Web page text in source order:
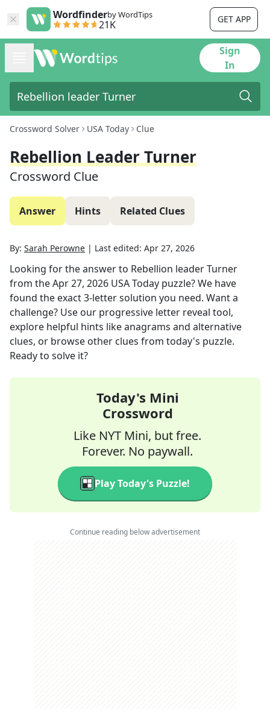
Wordfinderby WordTips
21K GET APP
Sign
In
Crossword Solver USA Today Clue
Rebellion Leader Turner
Crossword Clue
Answer Hints Related Clues
By: Sarah Perowne | Last edited: Apr 27, 2026
Looking for the answer to Rebellion leader Turner
from theApr 27, 2026 USA Today puzzle? We have
found the exact3-letter solution you need. Want a
challenge? Use our progressive letter reveal tool,
explore helpful hints like anagrams and alternative
clues, or browse other clues from today's puzzle.
Ready to solve it?
Today's Mini
Crossword
Like NYT Mini, but free.
Forever. No paywall.
Play Today's Puzzle!
Continue reading below advertisement